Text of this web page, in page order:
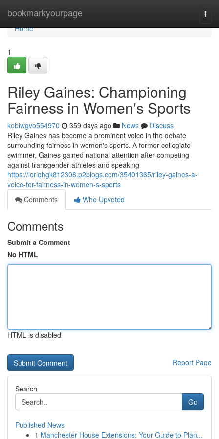
bookmarkyourpage
Home
Home
1
Riley Gaines: Championing
Fairness in Women's Sports
kobiwgvo554970 359 days ago News
Discuss
Riley Gaines has become a prominent voice in the debate
surrounding fairness in women's sports. A former collegiate
swimmer, Gaines gained national attention after competing
against transgender athletes and speaking
https://loriqhgk812308.p2blogs.com/35401365/riley-gaines-a-
voice-for-fairness-in-women-s-sports
Comments
Who Upvoted
Comments
Submit a Comment
No HTML
HTML is disabled
Report Page
Search
Go
Published News
1 Manchester House Extensions: Your Guide to Plan...